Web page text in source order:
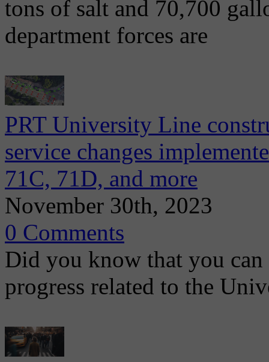
tons of salt and 70,700
department forces are
PRT University Line
service changes
71C, 71D, and more
November 30th, 2023
0 Comments
Did you know that you
progress related to the